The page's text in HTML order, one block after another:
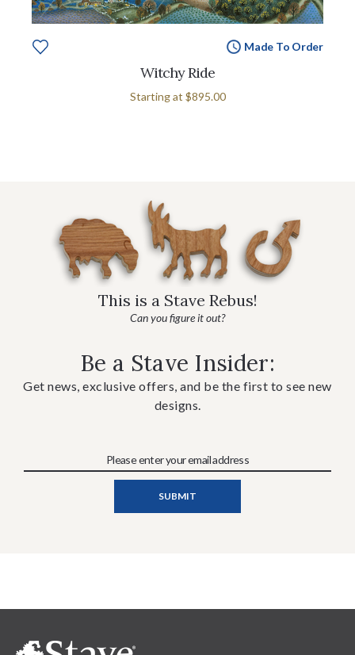
Made To Order
Witchy Ride
Starting at $895.00
This is a Stave Rebus!
Can you figure it out?
Be a Stave Insider:
Get news, exclusive offers, and be the first to see new
designs.